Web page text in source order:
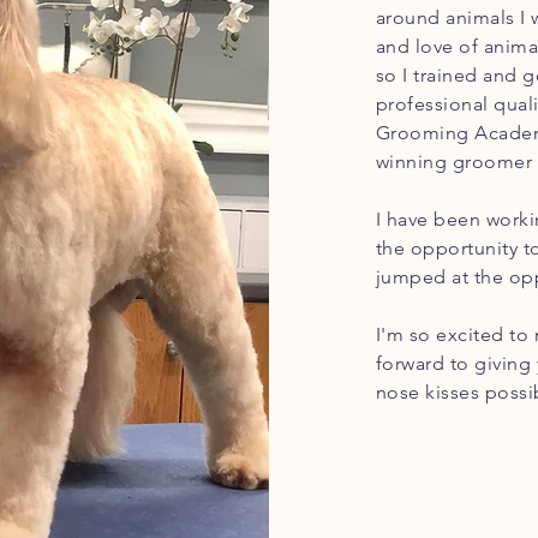
around animals I
and love of
so I trained and
professional
Grooming
winning groomer
I have been
the opportunity
jumped at the
I'm so excited to
forward to giving
nose kisses